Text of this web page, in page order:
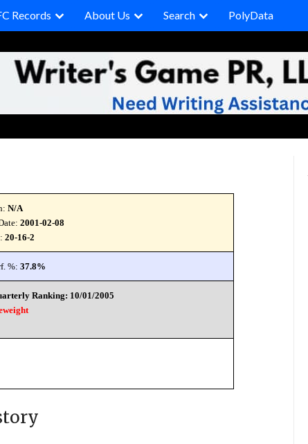
Records About Us Search PolyData
N/A
2001-02-08
20-16-2
%:37.8%
Ranking: 10/01/2005